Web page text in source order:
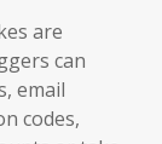
are
can
email
codes,